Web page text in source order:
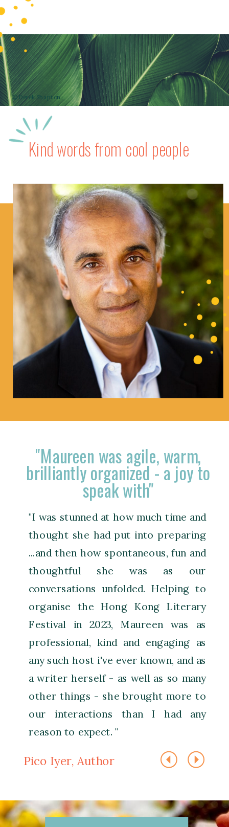
"Maureen was agile, warm,
brilliantly organized - a joy to
speak with"
"I was stunned at how much time and
thought she had put into preparing
...and then how spontaneous, fun and
thoughtful she was as our
conversations unfolded. Helping to
organise the Hong Kong Literary
Festival in 2023, Maureen was as
professional, kind and engaging as
any such host i've ever known, and as
a writer herself - as well as so many
other things - she brought more to
our interactions than I had any
reason to expect. "
Pico Iyer, Author
© Derek Shapton
Kind words from cool people